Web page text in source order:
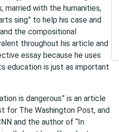
married with the humanities,
sing” to help his case and
the compositional
throughout his article and
essay because he uses
education is just as important
is dangerous” is an article
for The Washington Post, and
and the author of “In